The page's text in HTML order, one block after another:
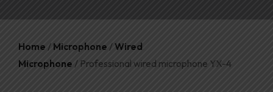
Home / Microphone /Wired
Microphone / Professional wired microphone YX-4